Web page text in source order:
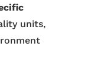
units,